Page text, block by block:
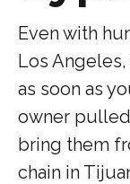
Even with
Los
as soon as
owner
bring them
chain in